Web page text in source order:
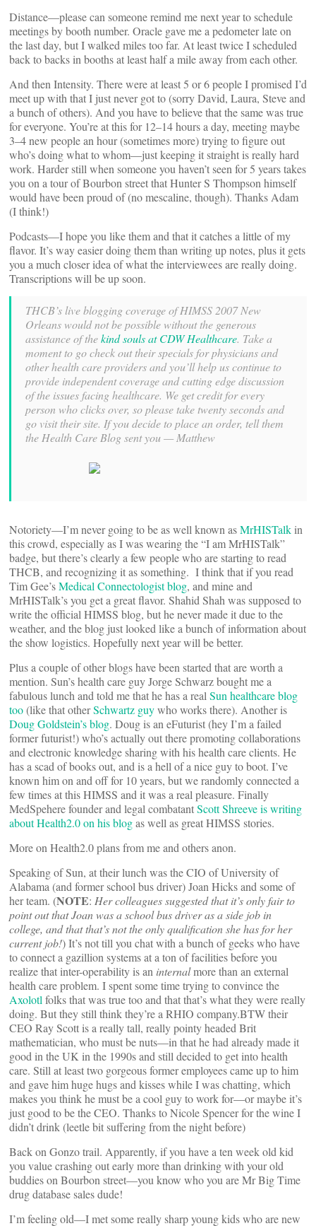
Distance—please can someone remind me next year to schedule
meetings by booth number. Oracle gave me a pedometer late on
the last day, but I walked miles too far. At least twice I scheduled
back to backs in booths at least half a mile away from each other.
And then Intensity. There were at least 5 or 6 people I promised I’d
meet up with that I just never got to (sorry David, Laura, Steve and
a bunch of others). And you have to believe that the same was true
for everyone. You’re at this for 12–14 hours a day, meeting maybe
3–4 new people an hour (sometimes more) trying to figure out
who’s doing what to whom—just keeping it straight is really hard
work. Harder still when someone you haven’t seen for 5 years takes
you on a tour of Bourbon street that Hunter S Thompson himself
would have been proud of (no mescaline, though). Thanks Adam
(I think!)
Podcasts—I hope you like them and that it catches a little of my
flavor. It’s way easier doing them than writing up notes, plus it gets
you a much closer idea of what the interviewees are really doing.
Transcriptions will be up soon.
THCB’s live blogging coverage of HIMSS 2007 New
Orleans would not be possible without the generous
assistance of thekind souls at CDW Healthcare. Take a
moment to go check out their specials for physicians and
other health care providers and you’ll help us continue to
provide independent coverage and cutting edge discussion
of the issues facing healthcare. We get credit for every
person who clicks over, so please take twenty seconds and
go visit their site. If you decide to place an order, tell them
the Health Care Blog sent you — Matthew
Notoriety—I’m never going to be as well known asMrHISTalk in
this crowd, especially as I was wearing the “I am MrHISTalk”
badge, but there’s clearly a few people who are starting to read
THCB, and recognizing it as something. I think that if you read
Tim Gee’sMedical Connectologist blog, and mine and
MrHISTalk’s you get a great flavor. Shahid Shah was supposed to
write the official HIMSS blog, but he never made it due to the
weather, and the blog just looked like a bunch of information about
the show logistics. Hopefully next year will be better.
Plus a couple of other blogs have been started that are worth a
mention. Sun’s health care guy Jorge Schwarz bought me a
fabulous lunch and told me that he has a real Sun healthcare blog
too(like that otherSchwartz guywho works there). Another is
Doug Goldstein’s blog. Doug is an eFuturist (hey I’m a failed
former futurist!) who’s actually out there promoting collaborations
and electronic knowledge sharing with his health care clients. He
has a scad of books out, and is a hell of a nice guy to boot. I’ve
known him on and off for 10 years, but we randomly connected a
few times at this HIMSS and it was a real pleasure. Finally
MedSpehere founder and legal combatantScott Shreeve is writing
about Health2.0 on his blogas well as great HIMSS stories.
More on Health2.0 plans from me and others anon.
Speaking of Sun, at their lunch was the CIO of University of
Alabama (and former school bus driver) Joan Hicks and some of
her team. (NOTE: Her colleagues suggested that it’s only fair to
point out that Joan was a school bus driver as a side job in
college, and that that’s not the only qualification she has for her
current job!) It’s not till you chat with a bunch of geeks who have
to connect a gazillion systems at a ton of facilities before you
realize that inter-operability is an internalmore than an external
health care problem. I spent some time trying to convince the
Axolotl folks that was true too and that that’s what they were really
doing. But they still think they’re a RHIO company.BTW their
CEO Ray Scott is a really tall, really pointy headed Brit
mathematician, who must be nuts—in that he had already made it
good in the UK in the 1990s and still decided to get into health
care. Still at least two gorgeous former employees came up to him
and gave him huge hugs and kisses while I was chatting, which
makes you think he must be a cool guy to work for—or maybe it’s
just good to be the CEO. Thanks to Nicole Spencer for the wine I
didn’t drink (leetle bit suffering from the night before)
Back on Gonzo trail. Apparently, if you have a ten week old kid
you value crashing out early more than drinking with your old
buddies on Bourbon street—you know who you are Mr Big Time
drug database sales dude!
I’m feeling old—I met some really sharp young kids who are new